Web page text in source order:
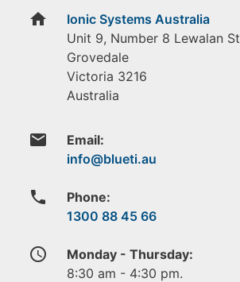
home
Ionic Systems Australia
Unit 9, Number 8 Lewalan St
Grovedale
Victoria 3216
Australia
email Email:
phone
Phone:
1300 88 45 66
access_time
Monday - Thursday:
8:30 am - 4:30 pm.